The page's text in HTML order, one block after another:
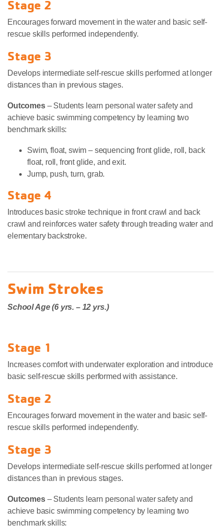
Stage 2
Encourages forward movement in the water and basic self-
rescue skills performed independently.
Stage 3
Develops intermediate self-rescue skills performed at longer
distances than in previous stages.
Outcomes– Students learn personal water safety and
achieve basic swimming competency by learning two
benchmark skills:
Swim, float, swim – sequencing front glide, roll, back
float, roll, front glide, and exit.
Jump, push, turn, grab.
Stage 4
Introduces basic stroke technique in front crawl and back
crawl and reinforces water safety through treading water and
elementary backstroke.
Swim Strokes
School Age (6 yrs. – 12 yrs.)
Stage 1
Increases comfort with underwater exploration and introduce
basic self-rescue skills performed with assistance.
Stage 2
Encourages forward movement in the water and basic self-
rescue skills performed independently.
Stage 3
Develops intermediate self-rescue skills performed at longer
distances than in previous stages.
Outcomes– Students learn personal water safety and
achieve basic swimming competency by learning two
benchmark skills: